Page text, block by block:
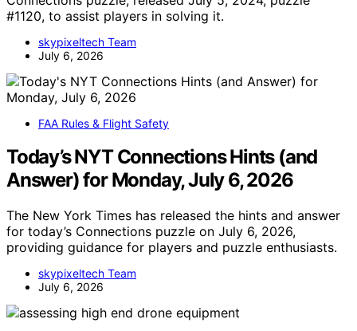
#1120, to assist players in solving it.
skypixeltech Team
July 6, 2026
FAA Rules & Flight Safety
Today’s NYT Connections Hints (and
Answer) for Monday, July 6, 2026
The New York Times has released the hints and answer
for today’s Connections puzzle on July 6, 2026,
providing guidance for players and puzzle enthusiasts.
skypixeltech Team
July 6, 2026